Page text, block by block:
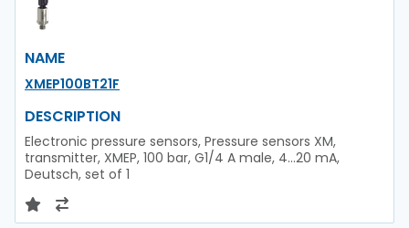
NAME
XMEP100BT21F
DESCRIPTION
Electronic pressure sensors, Pressure sensors XM,
transmitter, XMEP, 100 bar, G1/4 A male, 4...20 mA,
Deutsch, set of 1